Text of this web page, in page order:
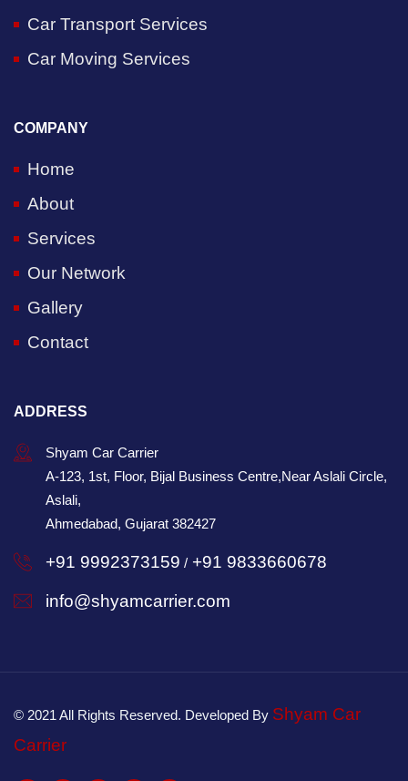
Car Transport Services
Car Moving Services
COMPANY
Home
About
Services
Our Network
Gallery
Contact
ADDRESS
Shyam Car Carrier
A-123, 1st, Floor, Bijal Business Centre,Near Aslali Circle,
Aslali,
Ahmedabad, Gujarat 382427
+91 9992373159 / +91 9833660678
info@shyamcarrier.com
© 2021 All Rights Reserved. Developed By Shyam Car
Carrier